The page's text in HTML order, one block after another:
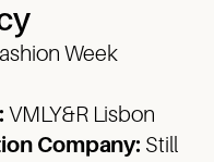
Week
VMLY&R Lisbon
Company: Still